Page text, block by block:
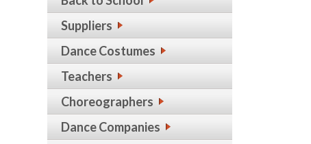
Suppliers
Dance Costumes
Teachers
Choreographers
Dance Companies